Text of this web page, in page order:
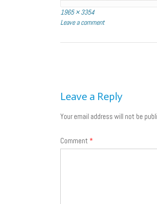
Full
size
1965 × 3354
Leave a comment
Leave a Reply
Your email address will not be
Comment *